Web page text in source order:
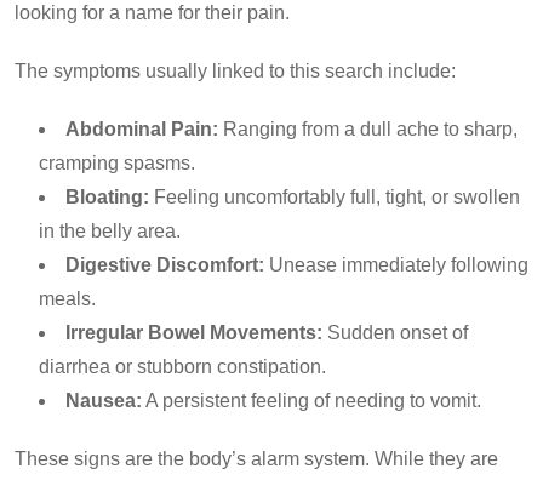
looking for a name for their pain.
The symptoms usually linked to this search include:
Abdominal Pain: Ranging from a dull ache to sharp,
cramping spasms.
Bloating: Feeling uncomfortably full, tight, or swollen
in the belly area.
Digestive Discomfort: Unease immediately following
meals.
Irregular Bowel Movements: Sudden onset of
diarrhea or stubborn constipation.
Nausea: A persistent feeling of needing to vomit.
These signs are the body’s alarm system. While they are